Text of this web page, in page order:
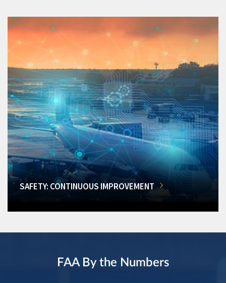
SAFETY: CONTINUOUS IMPROVEMENT
FAA By the Numbers